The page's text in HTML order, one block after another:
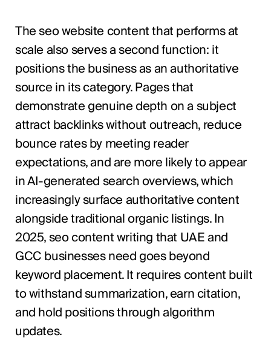
The seo website content that performs at
scale also serves a second function: it
positions the business as an authoritative
source in its category. Pages that
demonstrate genuine depth on a subject
attract backlinks without outreach, reduce
bounce rates by meeting reader
expectations, and are more likely to appear
in AI-generated search overviews, which
increasingly surface authoritative content
alongside traditional organic listings. In
2025, seo content writing that UAE and
GCC businesses need goes beyond
keyword placement. It requires content built
to withstand summarization, earn citation,
and hold positions through algorithm
updates.